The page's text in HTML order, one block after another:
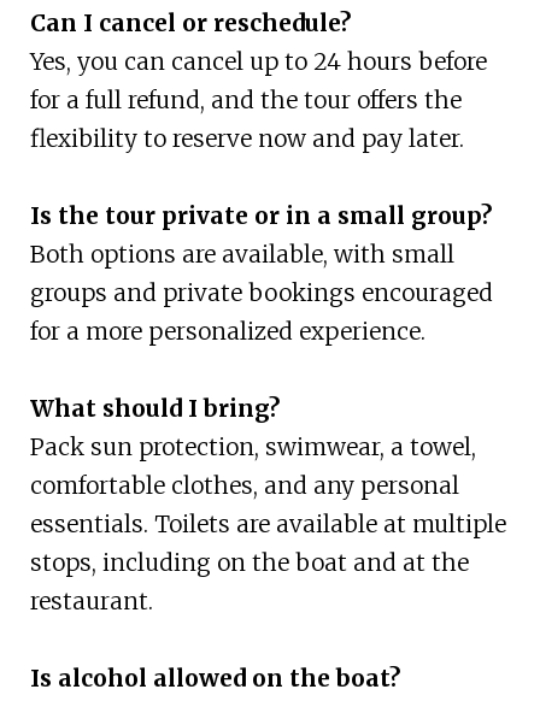
Can I cancel or reschedule?
Yes, you can cancel up to 24 hours before
for a full refund, and the tour offers the
flexibility to reserve now and pay later.
Is the tour private or in a small group?
Both options are available, with small
groups and private bookings encouraged
for a more personalized experience.
What should I bring?
Pack sun protection, swimwear, a towel,
comfortable clothes, and any personal
essentials. Toilets are available at multiple
stops, including on the boat and at the
restaurant.
Is alcohol allowed on the boat?